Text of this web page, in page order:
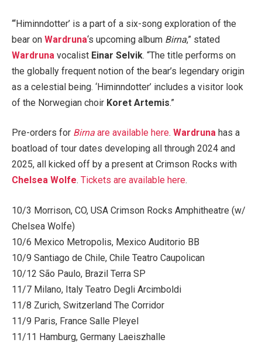
“‘Himinndotter’ is a part of a six-song exploration of the
bear on Wardruna‘s upcoming album Birna,” stated
Wardruna vocalist Einar Selvik. “The title performs on
the globally frequent notion of the bear’s legendary origin
as a celestial being. ‘Himinndotter’ includes a visitor look
of the Norwegian choir Koret Artemis.”
Pre-orders for Birna are available here. Wardruna has a
boatload of tour dates developing all through 2024 and
2025, all kicked off by a present at Crimson Rocks with
Chelsea Wolfe. Tickets are available here.
10/3 Morrison, CO, USA Crimson Rocks Amphitheatre (w/
Chelsea Wolfe)
10/6 Mexico Metropolis, Mexico Auditorio BB
10/9 Santiago de Chile, Chile Teatro Caupolican
10/12 São Paulo, Brazil Terra SP
11/7 Milano, Italy Teatro Degli Arcimboldi
11/8 Zurich, Switzerland The Corridor
11/9 Paris, France Salle Pleyel
11/11 Hamburg, Germany Laeiszhalle